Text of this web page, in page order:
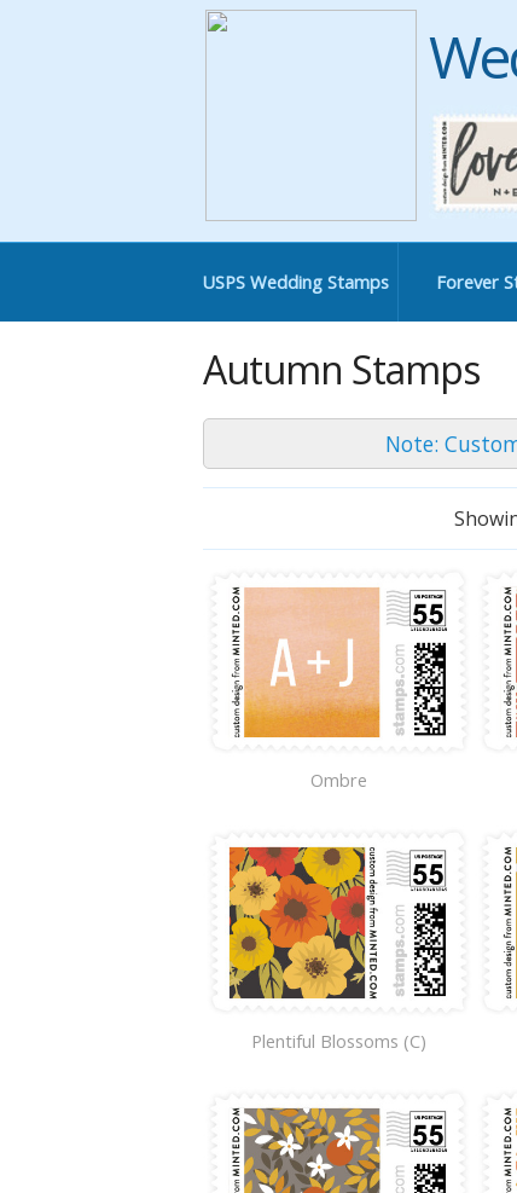
USPS Wedding Stamps Forever
Autumn Stamps
Note:
Ombre
Plentiful Blossoms (C)